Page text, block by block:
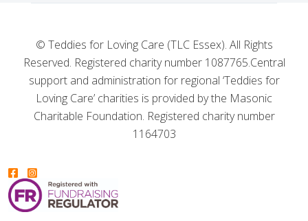
© Teddies for Loving Care (TLC Essex). All Rights
Reserved. Registered charity number 1087765.Central
support and administration for regional ‘Teddies for
Loving Care’ charities is provided by the Masonic
Charitable Foundation. Registered charity number
1164703